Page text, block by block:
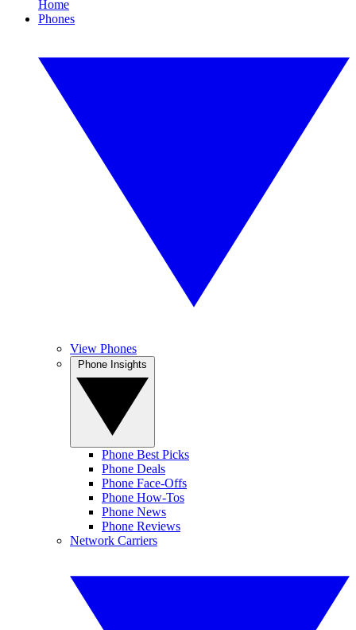
Home
Phones
View Phones
Phone Best Picks
Phone Deals
Phone Face-Offs
Phone How-Tos
Phone News
Phone Reviews
Network Carriers